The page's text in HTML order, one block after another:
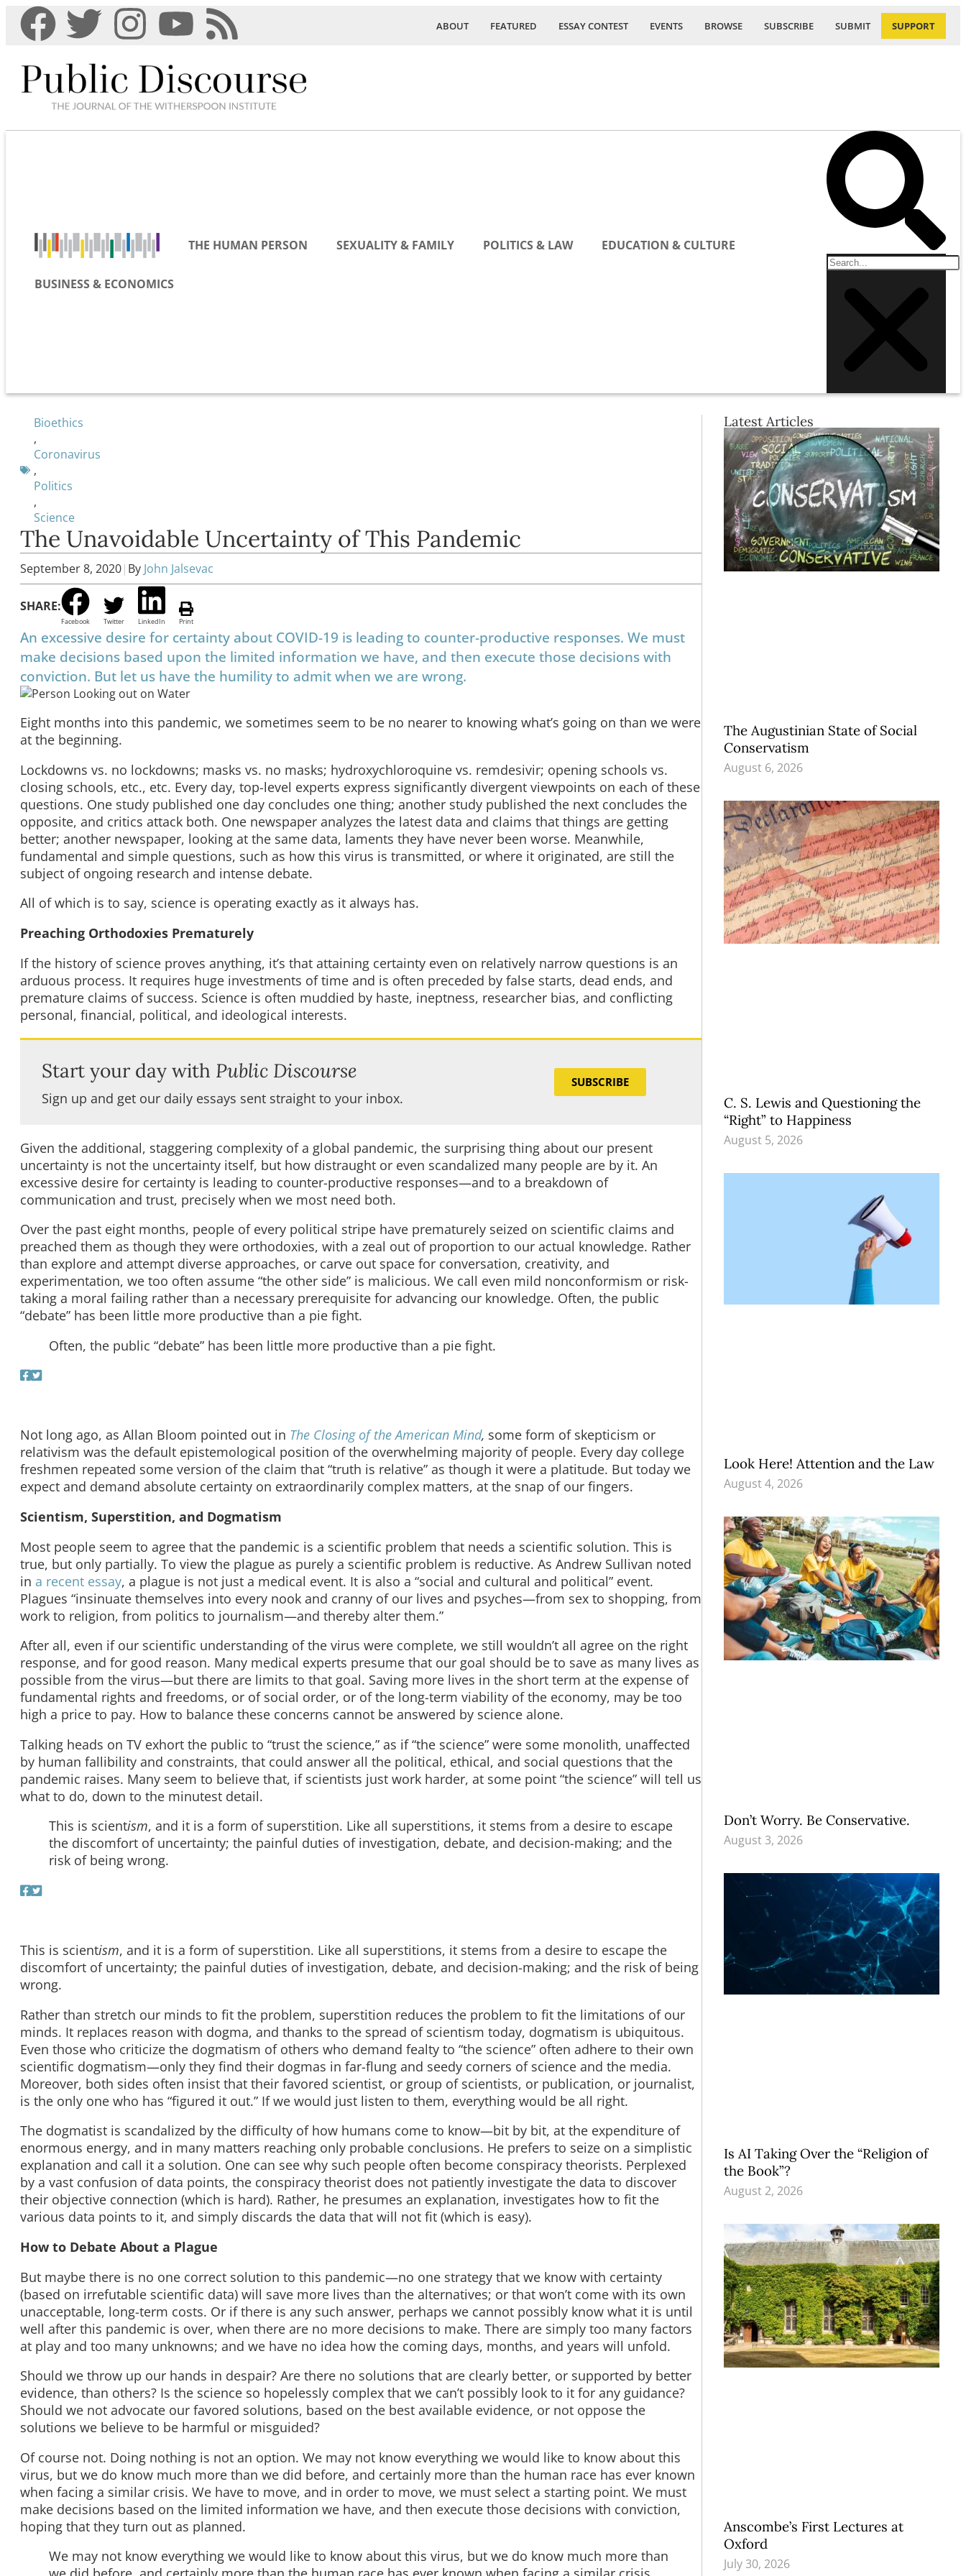
ABOUT FEATURED ESSAY CONTEST EVENTS BROWSE SUBSCRIBE SUBMIT SUPPORT
THE HUMAN PERSON SEXUALITY & FAMILY POLITICS & LAW EDUCATION & CULTURE
BUSINESS & ECONOMICS
Bioethics
,
Coronavirus
,
Politics
,
Science
The Unavoidable Uncertainty of This Pandemic
September 8, 2020| By John Jalsevac
SHARE:
Facebook Twitter LinkedIn Print
An excessive desire for certainty about COVID-19 is leading to counter-productive responses. We must
make decisions based upon the limited information we have, and then execute those decisions with
conviction. But let us have the humility to admit when we are wrong.
Eight months into this pandemic, we sometimes seem to be no nearer to knowing what’s going on than we were
at the beginning.
Lockdowns vs. no lockdowns; masks vs. no masks; hydroxychloroquine vs. remdesivir; opening schools vs.
closing schools, etc., etc. Every day, top-level experts express significantly divergent viewpoints on each of these
questions. One study published one day concludes one thing; another study published the next concludes the
opposite, and critics attack both. One newspaper analyzes the latest data and claims that things are getting
better; another newspaper, looking at the same data, laments they have never been worse. Meanwhile,
fundamental and simple questions, such as how this virus is transmitted, or where it originated, are still the
subject of ongoing research and intense debate.
All of which is to say, science is operating exactly as it always has.
Preaching Orthodoxies Prematurely
If the history of science proves anything, it’s that attaining certainty even on relatively narrow questions is an
arduous process. It requires huge investments of time and is often preceded by false starts, dead ends, and
premature claims of success. Science is often muddied by haste, ineptness, researcher bias, and conflicting
personal, financial, political, and ideological interests.
Start your day with Public Discourse
Sign up and get our daily essays sent straight to your inbox.
SUBSCRIBE
Given the additional, staggering complexity of a global pandemic, the surprising thing about our present
uncertainty is not the uncertainty itself, but how distraught or even scandalized many people are by it. An
excessive desire for certainty is leading to counter-productive responses—and to a breakdown of
communication and trust, precisely when we most need both.
Over the past eight months, people of every political stripe have prematurely seized on scientific claims and
preached them as though they were orthodoxies, with a zeal out of proportion to our actual knowledge. Rather
than explore and attempt diverse approaches, or carve out space for conversation, creativity, and
experimentation, we too often assume “the other side” is malicious. We call even mild nonconformism or risk-
taking a moral failing rather than a necessary prerequisite for advancing our knowledge. Often, the public
“debate” has been little more productive than a pie fight.
Often, the public “debate” has been little more productive than a pie fight.
Not long ago, as Allan Bloom pointed out in The Closing of the American Mind, some form of skepticism or
relativism was the default epistemological position of the overwhelming majority of people. Every day college
freshmen repeated some version of the claim that “truth is relative” as though it were a platitude. But today we
expect and demand absolute certainty on extraordinarily complex matters, at the snap of our fingers.
Scientism, Superstition, and Dogmatism
Most people seem to agree that the pandemic is a scientific problem that needs a scientific solution. This is
true, but only partially. To view the plague as purely a scientific problem is reductive. As Andrew Sullivan noted
in a recent essay, a plague is not just a medical event. It is also a “social and cultural and political” event.
Plagues “insinuate themselves into every nook and cranny of our lives and psyches—from sex to shopping, from
work to religion, from politics to journalism—and thereby alter them.”
After all, even if our scientific understanding of the virus were complete, we still wouldn’t all agree on the right
response, and for good reason. Many medical experts presume that our goal should be to save as many lives as
possible from the virus—but there are limits to that goal. Saving more lives in the short term at the expense of
fundamental rights and freedoms, or of social order, or of the long-term viability of the economy, may be too
high a price to pay. How to balance these concerns cannot be answered by science alone.
Talking heads on TV exhort the public to “trust the science,” as if “the science” were some monolith, unaffected
by human fallibility and constraints, that could answer all the political, ethical, and social questions that the
pandemic raises. Many seem to believe that, if scientists just work harder, at some point “the science” will tell us
what to do, down to the minutest detail.
This is scientism, and it is a form of superstition. Like all superstitions, it stems from a desire to escape
the discomfort of uncertainty; the painful duties of investigation, debate, and decision-making; and the
risk of being wrong.
This is scientism, and it is a form of superstition. Like all superstitions, it stems from a desire to escape the
discomfort of uncertainty; the painful duties of investigation, debate, and decision-making; and the risk of being
wrong.
Rather than stretch our minds to fit the problem, superstition reduces the problem to fit the limitations of our
minds. It replaces reason with dogma, and thanks to the spread of scientism today, dogmatism is ubiquitous.
Even those who criticize the dogmatism of others who demand fealty to “the science” often adhere to their own
scientific dogmatism—only they find their dogmas in far-flung and seedy corners of science and the media.
Moreover, both sides often insist that their favored scientist, or group of scientists, or publication, or journalist,
is the only one who has “figured it out.” If we would just listen to them, everything would be all right.
The dogmatist is scandalized by the difficulty of how humans come to know—bit by bit, at the expenditure of
enormous energy, and in many matters reaching only probable conclusions. He prefers to seize on a simplistic
explanation and call it a solution. One can see why such people often become conspiracy theorists. Perplexed
by a vast confusion of data points, the conspiracy theorist does not patiently investigate the data to discover
their objective connection (which is hard). Rather, he presumes an explanation, investigates how to fit the
various data points to it, and simply discards the data that will not fit (which is easy).
How to Debate About a Plague
But maybe there is no one correct solution to this pandemic—no one strategy that we know with certainty
(based on irrefutable scientific data) will save more lives than the alternatives; or that won’t come with its own
unacceptable, long-term costs. Or if there is any such answer, perhaps we cannot possibly know what it is until
well after this pandemic is over, when there are no more decisions to make. There are simply too many factors
at play and too many unknowns; and we have no idea how the coming days, months, and years will unfold.
Should we throw up our hands in despair? Are there no solutions that are clearly better, or supported by better
evidence, than others? Is the science so hopelessly complex that we can’t possibly look to it for any guidance?
Should we not advocate our favored solutions, based on the best available evidence, or not oppose the
solutions we believe to be harmful or misguided?
Of course not. Doing nothing is not an option. We may not know everything we would like to know about this
virus, but we do know much more than we did before, and certainly more than the human race has ever known
when facing a similar crisis. We have to move, and in order to move, we must select a starting point. We must
make decisions based on the limited information we have, and then execute those decisions with conviction,
hoping that they turn out as planned.
We may not know everything we would like to know about this virus, but we do know much more than
Latest Articles
The Augustinian State of Social
Conservatism
August 6, 2026
C. S. Lewis and Questioning the
“Right” to Happiness
August 5, 2026
Look Here! Attention and the Law
August 4, 2026
Don’t Worry. Be Conservative.
August 3, 2026
Is AI Taking Over the “Religion of
the Book”?
August 2, 2026
Anscombe’s First Lectures at
Oxford
July 30, 2026